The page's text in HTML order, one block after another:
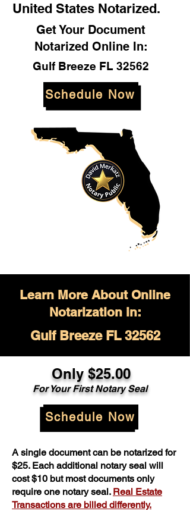
United States Notarized.
Get Your Document
Notarized Online In:
Gulf Breeze FL 32562
Schedule Now
Learn More About Online
Notarization in:
Gulf Breeze FL 32562
Only $25.00
For Your First Notary Seal
Schedule Now
A single document can be notarized for
$25. Each additional notary seal will
cost $10 but most documents only
require one notary seal. Real Estate
Transactions are billed differently.